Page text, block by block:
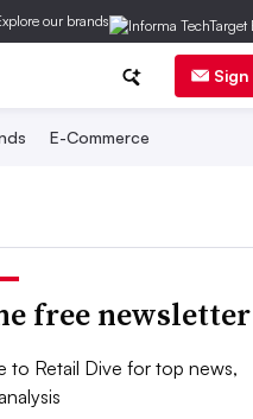
our brands
E-Commerce
free newsletter
to Retail Dive for top news,